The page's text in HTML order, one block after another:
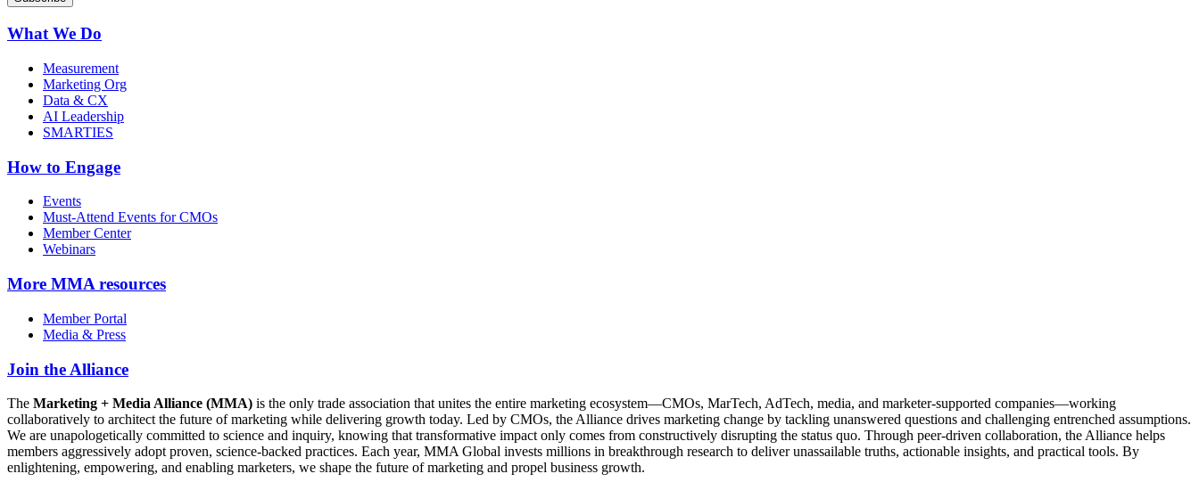
What We Do
Measurement
Marketing Org
Data & CX
AI Leadership
SMARTIES
How to Engage
Events
Must-Attend Events for CMOs
Member Center
Webinars
More MMA resources
Member Portal
Media & Press
Join the Alliance
The Marketing + Media Alliance (MMA) is the only trade association that unites the entire marketing ecosystem—CMOs, MarTech, AdTech, media, and marketer-supported companies—working
collaboratively to architect the future of marketing while delivering growth today. Led by CMOs, the Alliance drives marketing change by tackling unanswered questions and challenging entrenched assumptions.
We are unapologetically committed to science and inquiry, knowing that transformative impact only comes from constructively disrupting the status quo. Through peer-driven collaboration, the Alliance helps
members aggressively adopt proven, science-backed practices. Each year, MMA Global invests millions in breakthrough research to deliver unassailable truths, actionable insights, and practical tools. By
enlightening, empowering, and enabling marketers, we shape the future of marketing and propel business growth.